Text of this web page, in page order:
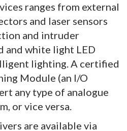
ranges from external
and laser sensors
and intruder
white light LED
lighting. A certified
Module (an I/O
any type of analogue
or vice versa.
are available via